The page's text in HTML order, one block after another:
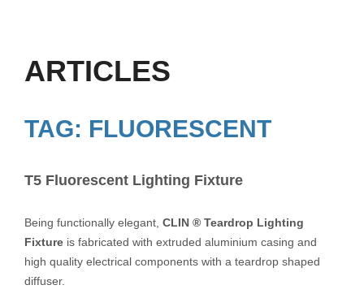
and
ARTICLES
TAG: FLUORESCENT
T5 Fluorescent Lighting Fixture
Being functionally elegant, CLIN ® Teardrop Lighting
Fixture is fabricated with extruded aluminium casing and
high quality electrical components with a teardrop shaped
diffuser.